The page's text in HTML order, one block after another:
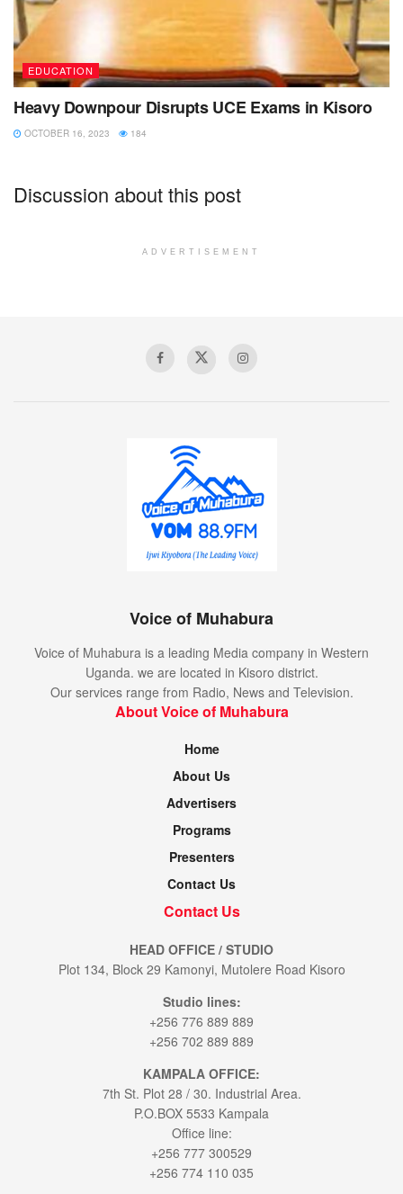
EDUCATION
Heavy Downpour Disrupts UCE Exams in Kisoro
OCTOBER 16, 2023 184
Discussion about this post
ADVERTISEMENT
Voice of Muhabura
Voice of Muhabura is a leading Media company in Western
Uganda. we are located in Kisoro district.
Our services range from Radio, News and Television.
About Voice of Muhabura
Home
About Us
Advertisers
Programs
Presenters
Contact Us
Contact Us
HEAD OFFICE / STUDIO
Plot 134, Block 29 Kamonyi, Mutolere Road Kisoro
Studio lines:
+256 776 889 889
+256 702 889 889
KAMPALA OFFICE:
7th St. Plot 28 / 30. Industrial Area.
P.O.BOX 5533 Kampala
Office line:
+256 777 300529
+256 774 110 035